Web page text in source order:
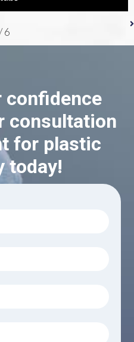
6
confidence
consultation
for plastic
today!